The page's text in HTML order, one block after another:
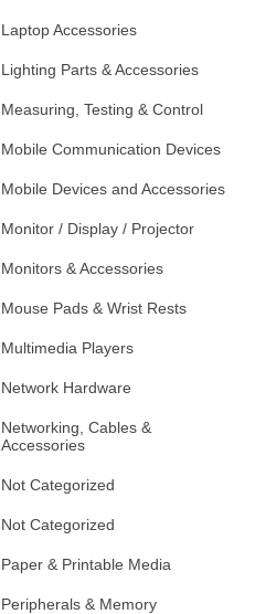
Laptop Accessories
Lighting Parts & Accessories
Measuring, Testing & Control
Mobile Communication Devices
Mobile Devices and Accessories
Monitor / Display / Projector
Monitors & Accessories
Mouse Pads & Wrist Rests
Multimedia Players
Network Hardware
Networking, Cables &
Accessories
Not Categorized
Not Categorized
Paper & Printable Media
Peripherals & Memory